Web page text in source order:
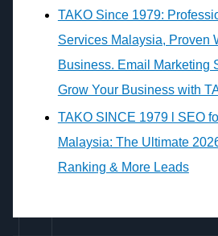
TAKO Since 1979:
Services Malaysia, Proven
Business. Email Marketing
Grow Your Business with
TAKO SINCE 1979 l SEO
Malaysia: The Ultimate
Ranking & More Leads